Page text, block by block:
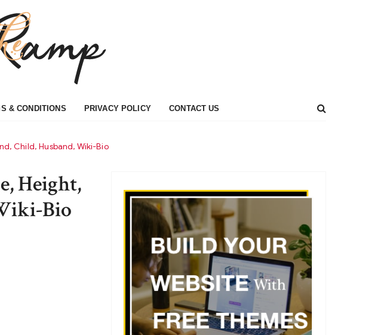
& CONDITIONS PRIVACY POLICY CONTACT US
Child, Husband, Wiki-Bio
Height,
Bio